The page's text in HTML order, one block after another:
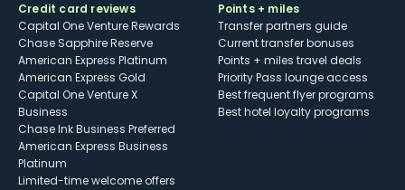
Credit card reviews
Capital One Venture Rewards
Chase Sapphire Reserve
American Express Platinum
American Express Gold
Capital One Venture X
Business
Chase Ink Business Preferred
American Express Business
Platinum
Limited-time welcome offers
Points + miles
Transfer partners guide
Current transfer bonuses
Points + miles travel deals
Priority Pass lounge access
Best frequent flyer programs
Best hotel loyalty programs